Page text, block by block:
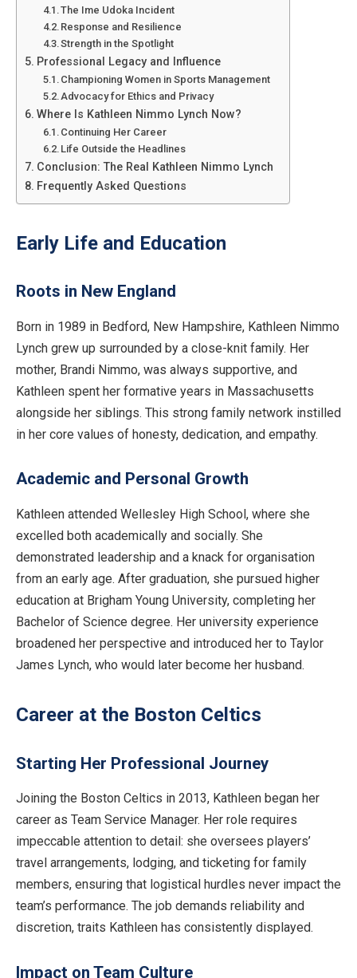
The Ime Udoka Incident
Response and Resilience
Strength in the Spotlight
Professional Legacy and Influence
Championing Women in Sports Management
Advocacy for Ethics and Privacy
Where Is Kathleen Nimmo Lynch Now?
Continuing Her Career
Life Outside the Headlines
Conclusion: The Real Kathleen Nimmo Lynch
Frequently Asked Questions
Early Life and Education
Roots in New England
Born in 1989 in Bedford, New Hampshire, Kathleen Nimmo
Lynch grew up surrounded by a close-knit family. Her
mother, Brandi Nimmo, was always supportive, and
Kathleen spent her formative years in Massachusetts
alongside her siblings. This strong family network instilled
in her core values of honesty, dedication, and empathy.
Academic and Personal Growth
Kathleen attended Wellesley High School, where she
excelled both academically and socially. She
demonstrated leadership and a knack for organisation
from an early age. After graduation, she pursued higher
education at Brigham Young University, completing her
Bachelor of Science degree. Her university experience
broadened her perspective and introduced her to Taylor
James Lynch, who would later become her husband.
Career at the Boston Celtics
Starting Her Professional Journey
Joining the Boston Celtics in 2013, Kathleen began her
career as Team Service Manager. Her role requires
impeccable attention to detail: she oversees players’
travel arrangements, lodging, and ticketing for family
members, ensuring that logistical hurdles never impact the
team’s performance. The job demands reliability and
discretion, traits Kathleen has consistently displayed.
Impact on Team Culture